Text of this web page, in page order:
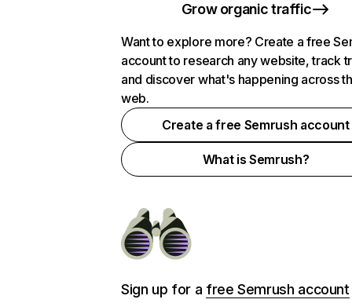
Grow organic traffic
Want to explore more? Create a free
account to research any website, track
and discover what's happening across
web.
Create a free Semrush account
What is Semrush?
Sign up for a free Semrush account